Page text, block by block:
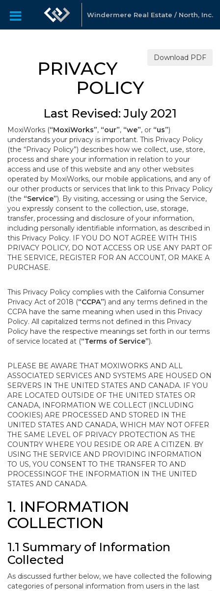
Windermere Real Estate / North, Inc.
Download PDF
PRIVACY
POLICY
Last Revised: July 2021
MoxiWorks (“MoxiWorks”, “our”, “we”, or “us”)
understands your privacy is important. This Privacy Policy
(the “Privacy Policy”) describes how we collect, use, store,
process and share your information in relation to your
access and use of this website and any other websites
operated by MoxiWorks, our mobile applications, and any of
our other products or services that link to this Privacy Policy
(the “Service”). By visiting, accessing or using the Service,
you expressly consent to the collection, use, storage,
transfer, processing and disclosure of your information,
including personally identifiable information, as described in
this Privacy Policy. IF YOU DO NOT AGREE WITH THIS
PRIVACY POLICY, DO NOT ACCESS OR USE ANY PART OF
THE SERVICE, REGISTER FOR AN ACCOUNT, OR MAKE A
PURCHASE.
This Privacy Policy complies with the California Consumer
Privacy Act of 2018 (“CCPA”) and any terms defined in the
CCPA have the same meaning when used in this Privacy
Policy. All capitalized terms not defined in this Privacy
Policy have the respective meanings set forth in our terms
of service located at (“Terms of Service”).
PLEASE BE AWARE THAT MOXIWORKS AND ALL
ASSOCIATED SERVICES AND SYSTEMS ARE HOUSED ON
SERVERS IN THE UNITED STATES AND CANADA. IF YOU
ARE LOCATED OUTSIDE OF THE UNITED STATES OR
CANADA, INFORMATION WE COLLECT (INCLUDING
COOKIES) ARE PROCESSED AND STORED IN THE
UNITED STATES AND CANADA, WHICH MAY NOT OFFER
THE SAME LEVEL OF PRIVACY PROTECTION AS THE
COUNTRY WHERE YOU RESIDE OR ARE A CITIZEN. BY
USING THE SERVICE AND PROVIDING INFORMATION
TO US, YOU CONSENT TO THE TRANSFER TO AND
PROCESSINGOF THE INFORMATION IN THE UNITED
STATES AND CANADA.
1. INFORMATION
COLLECTION
1.1 Summary of Information
Collected
As discussed further below, we have collected the following
categories of personal information from users in the last